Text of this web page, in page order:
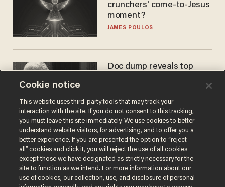
crunchers' come-to-Jesus
moment?
JAMES POULOS
Doc dump reveals top
ANDREW CHAPADOS
Cookie notice
This website uses third-party tools that may track your
interaction with the site. If you do not consent to this tracking,
you must leave this site immediately. We use cookies to better
understand website visitors, for advertising, and to offer you a
better experience. If you are presented the option to “reject
all” cookies and click it, you will reject the use of all cookies
except those we have designated as strictly necessary for the
site to function as we intend. For more information about our
use of cookies, our collection, use, and disclosure of personal